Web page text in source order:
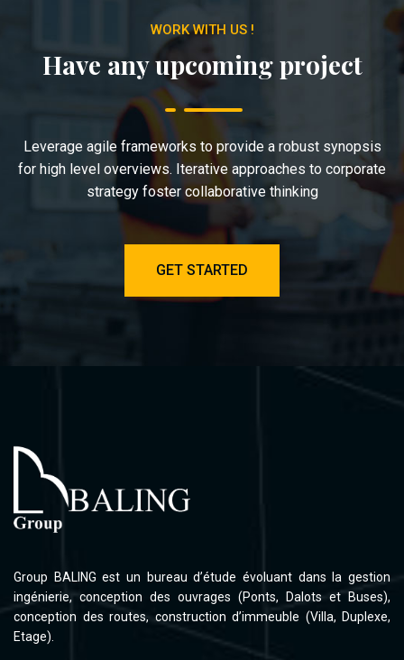
WORK WITH US !
Have any upcoming project
Leverage agile frameworks to provide a robust synopsis
for high level overviews. Iterative approaches to corporate
strategy foster collaborative thinking
GET STARTED
Group BALING est un bureau d’étude évoluant dans la gestion
ingénierie, conception des ouvrages (Ponts, Dalots et Buses),
conception des routes, construction d’immeuble (Villa, Duplexe,
Etage).